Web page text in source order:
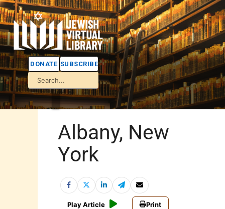
DONATE SUBSCRIBE
Albany, New
York
Play Article Print